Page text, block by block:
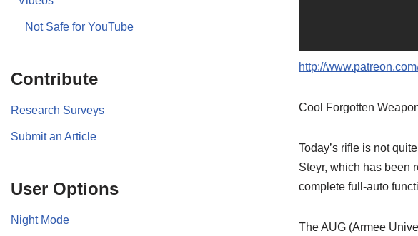
Not Safe for YouTube
Contribute
Research Surveys
Submit an Article
User Options
Night Mode
http://
Cool Forgotten
Today’s rifle is not
Steyr, which has been
complete full-auto
The AUG (Armee